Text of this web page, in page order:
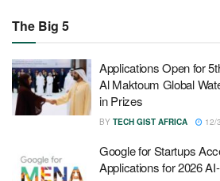
The Big 5
Applications Open for
Al Maktoum Global
in Prizes
BY TECH GIST AFRICA 12/
Google for Startups
Applications for 2026